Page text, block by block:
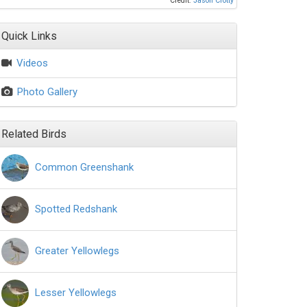
Quick Links
Videos
Photo Gallery
Related Birds
Common Greenshank
Spotted Redshank
Greater Yellowlegs
Lesser Yellowlegs